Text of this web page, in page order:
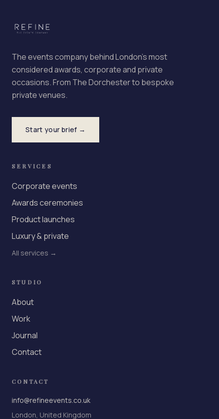
The events company behind London's most
considered awards, corporate and private
occasions. From The Dorchester to bespoke
private venues.
Start your brief →
SERVICES
Corporate events
Awards ceremonies
Product launches
Luxury & private
All services →
STUDIO
About
Work
Journal
Contact
CONTACT
info@refineevents.co.uk
London, United Kingdom